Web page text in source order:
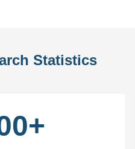
Statistics